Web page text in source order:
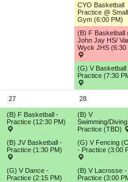
CYO Basketball
Practice @ Small
Gym (6:00 PM)
(B) F Basketball
John Jay HS/
Wyck JHS (6:30
(G) V Basketball
Practice (7:30
27
(B) F Basketball -
Practice (12:30 PM)
(B) JV Basketball -
Practice (1:30 PM)
(G) V Dance -
Practice (2:15 PM)
28
(B) V
Swimming/
Practice (TBD)
(G) V Fencing
- Practice (3:00
(B) V Lacrosse -
Practice (3:00